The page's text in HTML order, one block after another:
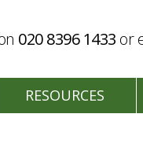
020 8396 1433 or
RESOURCES